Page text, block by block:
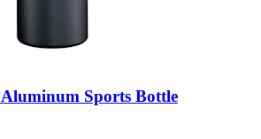
Sports Bottle